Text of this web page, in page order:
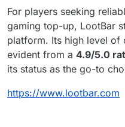
For players seeking
gaming top-up, LootBar
platform. Its high level of
evident from a 4.9/5.0
its status as the go-to
https://www.lootbar.com